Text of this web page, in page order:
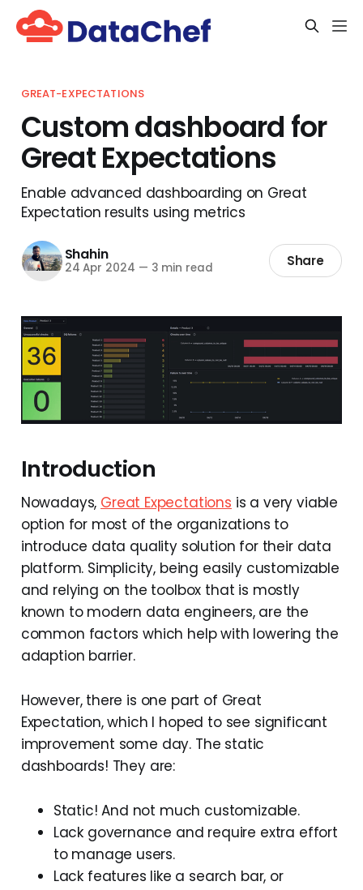
GREAT-EXPECTATIONS
Custom dashboard for
Great Expectations
Enable advanced dashboarding on Great
Expectation results using metrics
Shahin
24 Apr 2024 — 3 min read Share
Introduction
Nowadays, Great Expectations is a very viable
option for most of the organizations to
introduce data quality solution for their data
platform. Simplicity, being easily customizable
and relying on the toolbox that is mostly
known to modern data engineers, are the
common factors which help with lowering the
adaption barrier.
However, there is one part of Great
Expectation, which I hoped to see significant
improvement some day. The static
dashboards! They are:
Static! And not much customizable.
Lack governance and require extra effort
to manage users.
Lack features like a search bar, or